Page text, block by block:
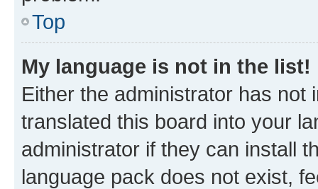
Top
My language is not in the list!
Either the administrator has not
translated this board into your
administrator if they can install
language pack does not exist,